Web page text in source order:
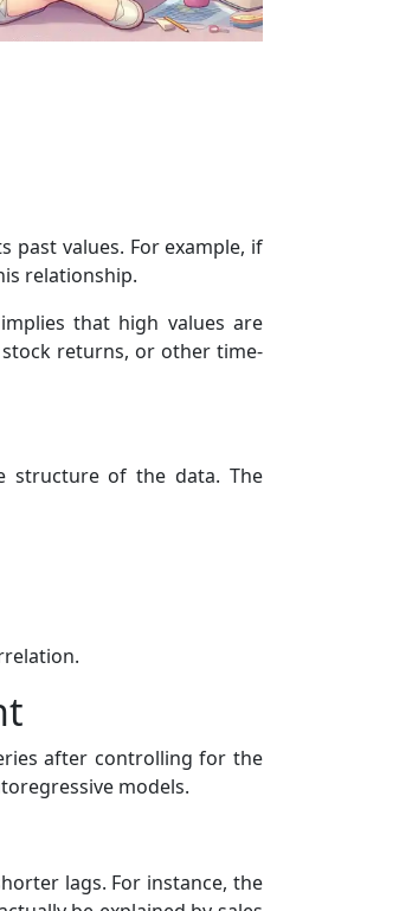
past values. For example, if
relationship.
that high values are
returns, or other time-
structure of the data. The
after controlling for the
models.
lags. For instance, the